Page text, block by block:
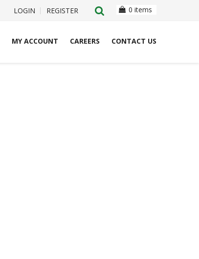
LOGIN REGISTER 0 items
MY ACCOUNT CAREERS CONTACT US